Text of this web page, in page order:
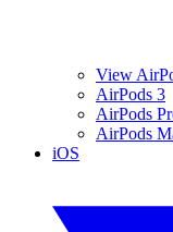
View
AirPods 3
AirPods
AirPods
iOS